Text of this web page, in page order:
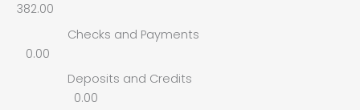
382.00
Checks and Payments
0.00
Deposits and Credits
0.00